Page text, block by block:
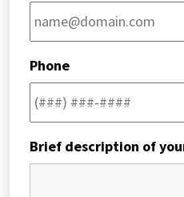
Phone
Brief description of